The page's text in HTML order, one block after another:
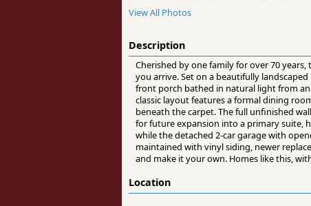
View All Photos
Description
Cherished by one family for over 70
you arrive. Set on a beautifully
front porch bathed in natural light from
classic layout features a formal dining
beneath the carpet. The full unfinished
for future expansion into a primary suite,
while the detached 2-car garage with
maintained with vinyl siding, newer
and make it your own. Homes like this,
Location